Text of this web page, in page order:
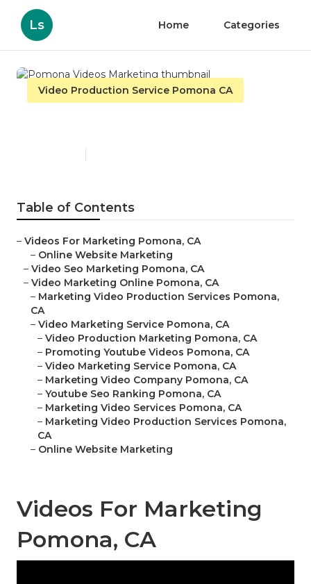
Ls Home Categories
Video Production Service Pomona CA
Table of Contents
– Videos For Marketing Pomona, CA
– Online Website Marketing
– Video Seo Marketing Pomona, CA
– Video Marketing Online Pomona, CA
– Marketing Video Production Services Pomona,
CA
– Video Marketing Service Pomona, CA
– Video Production Marketing Pomona, CA
– Promoting Youtube Videos Pomona, CA
– Video Marketing Service Pomona, CA
– Marketing Video Company Pomona, CA
– Youtube Seo Ranking Pomona, CA
– Marketing Video Services Pomona, CA
– Marketing Video Production Services Pomona,
CA
– Online Website Marketing
Videos For Marketing
Pomona, CA